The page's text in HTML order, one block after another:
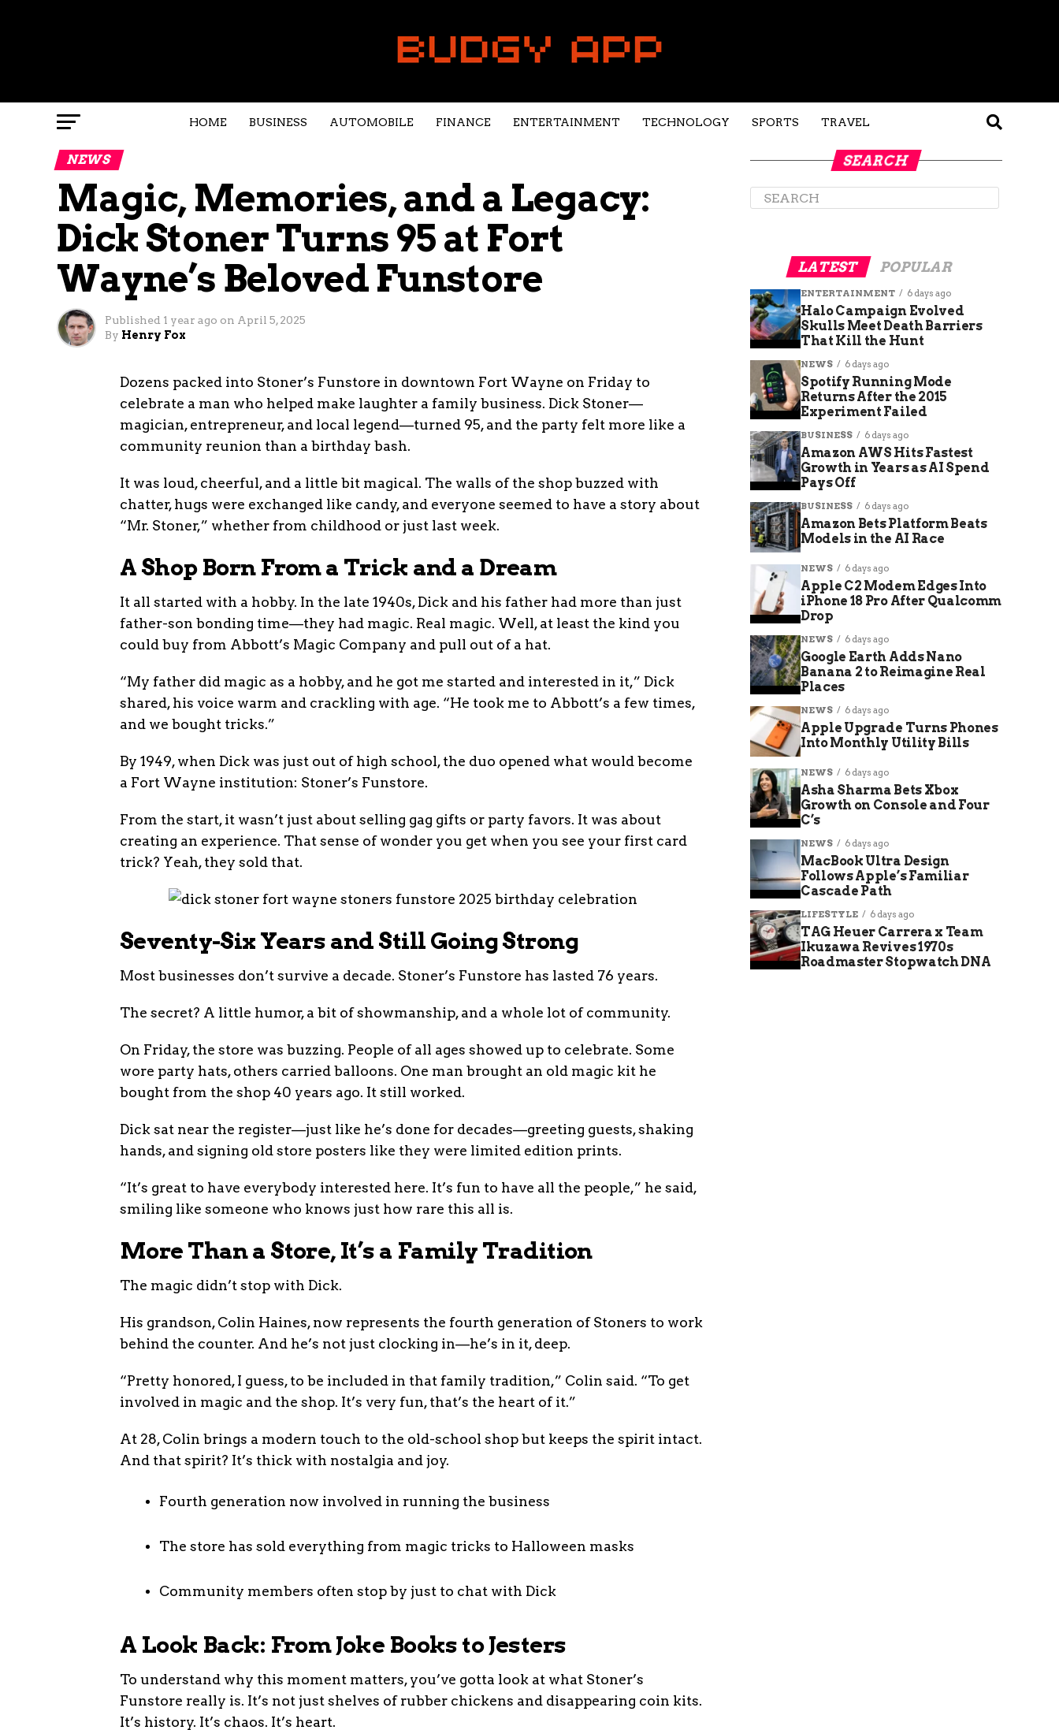
HOME BUSINESS AUTOMOBILE FINANCE ENTERTAINMENT TECHNOLOGY SPORTS TRAVEL
NEWS
Magic, Memories, and a Legacy:
Dick Stoner Turns 95 at Fort
Wayne’s Beloved Funstore
Published 1 year ago on April 5, 2025
By Henry Fox
Dozens packed into Stoner’s Funstore in downtown Fort Wayne on Friday to
celebrate a man who helped make laughter a family business. Dick Stoner—
magician, entrepreneur, and local legend—turned 95, and the party felt more like a
community reunion than a birthday bash.
It was loud, cheerful, and a little bit magical. The walls of the shop buzzed with
chatter, hugs were exchanged like candy, and everyone seemed to have a story about
“Mr. Stoner,” whether from childhood or just last week.
A Shop Born From a Trick and a Dream
It all started with a hobby. In the late 1940s, Dick and his father had more than just
father-son bonding time—they had magic. Real magic. Well, at least the kind you
could buy from Abbott’s Magic Company and pull out of a hat.
“My father did magic as a hobby, and he got me started and interested in it,” Dick
shared, his voice warm and crackling with age. “He took me to Abbott’s a few times,
and we bought tricks.”
By 1949, when Dick was just out of high school, the duo opened what would become
a Fort Wayne institution: Stoner’s Funstore.
From the start, it wasn’t just about selling gag gifts or party favors. It was about
creating an experience. That sense of wonder you get when you see your first card
trick? Yeah, they sold that.
Seventy-Six Years and Still Going Strong
Most businesses don’t survive a decade. Stoner’s Funstore has lasted 76 years.
The secret? A little humor, a bit of showmanship, and a whole lot of community.
On Friday, the store was buzzing. People of all ages showed up to celebrate. Some
wore party hats, others carried balloons. One man brought an old magic kit he
bought from the shop 40 years ago. It still worked.
Dick sat near the register—just like he’s done for decades—greeting guests, shaking
hands, and signing old store posters like they were limited edition prints.
“It’s great to have everybody interested here. It’s fun to have all the people,” he said,
smiling like someone who knows just how rare this all is.
More Than a Store, It’s a Family Tradition
The magic didn’t stop with Dick.
His grandson, Colin Haines, now represents the fourth generation of Stoners to work
behind the counter. And he’s not just clocking in—he’s in it, deep.
“Pretty honored, I guess, to be included in that family tradition,” Colin said. “To get
involved in magic and the shop. It’s very fun, that’s the heart of it.”
At 28, Colin brings a modern touch to the old-school shop but keeps the spirit intact.
And that spirit? It’s thick with nostalgia and joy.
Fourth generation now involved in running the business
The store has sold everything from magic tricks to Halloween masks
Community members often stop by just to chat with Dick
A Look Back: From Joke Books to Jesters
To understand why this moment matters, you’ve gotta look at what Stoner’s
Funstore really is. It’s not just shelves of rubber chickens and disappearing coin kits.
It’s history. It’s chaos. It’s heart.
SEARCH
LATEST POPULAR
ENTERTAINMENT 6 days ago
Halo Campaign Evolved
Skulls Meet Death Barriers
That Kill the Hunt
NEWS 6 days ago
Spotify Running Mode
Returns After the 2015
Experiment Failed
BUSINESS 6 days ago
Amazon AWS Hits Fastest
Growth in Years as AI Spend
Pays Off
BUSINESS 6 days ago
Amazon Bets Platform Beats
Models in the AI Race
NEWS 6 days ago
Apple C2 Modem Edges Into
iPhone 18 Pro After Qualcomm
Drop
NEWS 6 days ago
Google Earth Adds Nano
Banana 2 to Reimagine Real
Places
NEWS 6 days ago
Apple Upgrade Turns Phones
Into Monthly Utility Bills
NEWS 6 days ago
Asha Sharma Bets Xbox
Growth on Console and Four
C’s
NEWS 6 days ago
MacBook Ultra Design
Follows Apple’s Familiar
Cascade Path
LIFESTYLE 6 days ago
TAG Heuer Carrera x Team
Ikuzawa Revives 1970s
Roadmaster Stopwatch DNA